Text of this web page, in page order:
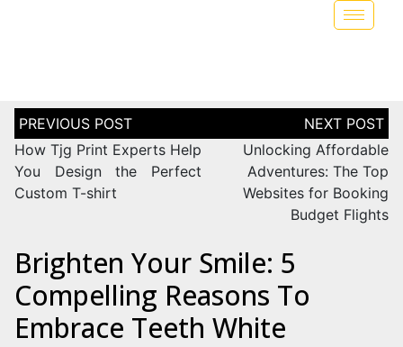
How Tjg Print Experts Help
You Design the Perfect
Custom T-shirt
Unlocking Affordable
Adventures: The Top
Websites for Booking
Budget Flights
Brighten Your Smile: 5
Compelling Reasons To
Embrace Teeth White